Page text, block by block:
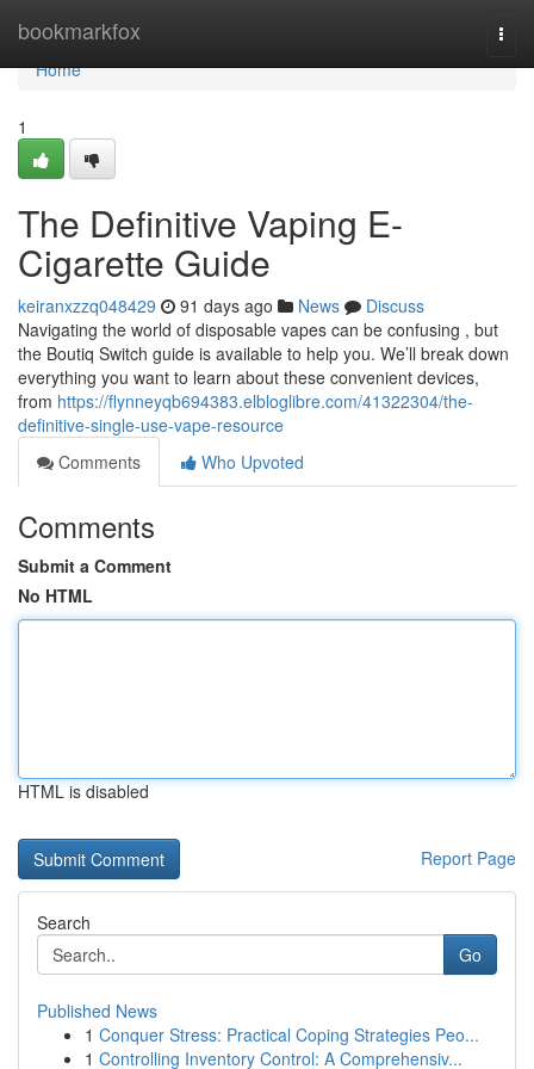
bookmarkfox
Home
Home
1
The Definitive Vaping E-
Cigarette Guide
keiranxzzq048429 91 days ago News
Discuss
Navigating the world of disposable vapes can be confusing , but
the Boutiq Switch guide is available to help you. We’ll break down
everything you want to learn about these convenient devices,
from https://flynneyqb694383.elbloglibre.com/41322304/the-
definitive-single-use-vape-resource
Comments
Who Upvoted
Comments
Submit a Comment
No HTML
HTML is disabled
Report Page
Search
Go
Published News
1 Conquer Stress: Practical Coping Strategies Peo...
1 Controlling Inventory Control: A Comprehensiv...